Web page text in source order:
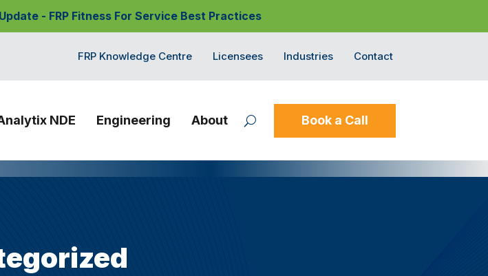
- FRP Fitness For Service Best Practices
FRP Knowledge Centre Licensees Industries Contact
NDE Engineering About Book a Call